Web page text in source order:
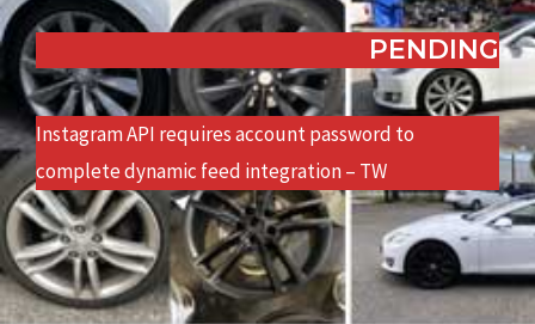
PENDING
Instagram API requires account password to
complete dynamic feed integration – TW